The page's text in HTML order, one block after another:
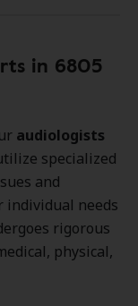
in 6805
audiologists
specialized
and
individual needs
rigorous
physical,